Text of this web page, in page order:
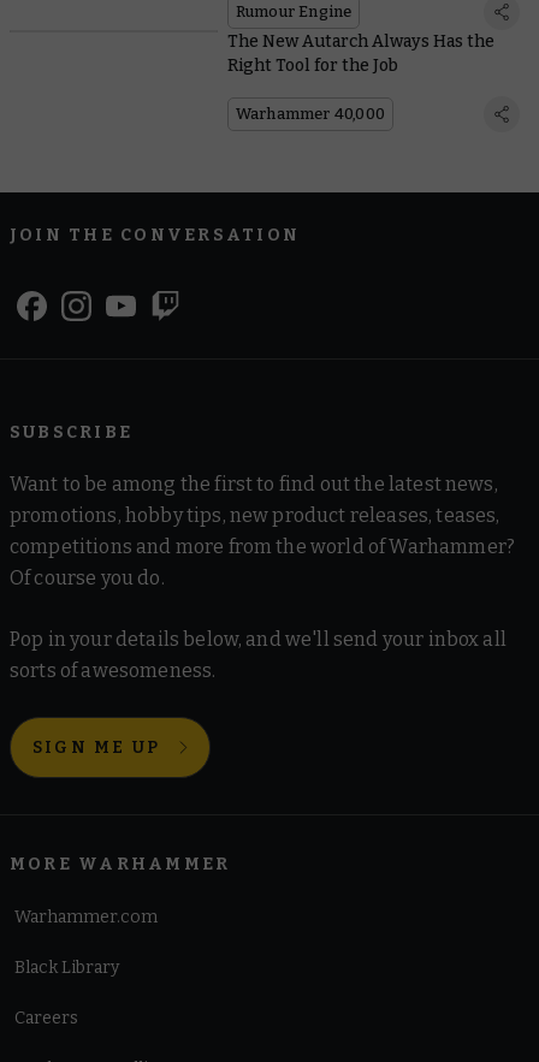
Rumour Engine
The New Autarch Always Has the
Right Tool for the Job
Warhammer 40,000
JOIN THE CONVERSATION
SUBSCRIBE
Want to be among the first to find out the latest news,
promotions, hobby tips, new product releases, teases,
competitions and more from the world of Warhammer?
Of course you do.
Pop in your details below, and we'll send your inbox all
sorts of awesomeness.
SIGN ME UP
MORE WARHAMMER
Warhammer.com
Black Library
Careers